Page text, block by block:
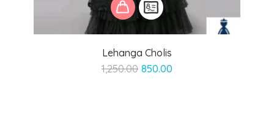
Lehanga Cholis
1,250.00 Original
850.00